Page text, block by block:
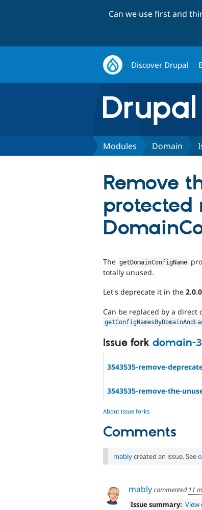
Can we use first and
Discover Drupal
Modules Domain
Remove
protected
The getDomainConfigName
totally unused.
Let's deprecate it in the 2.0.0
Can be replaced by a
Issue fork domain-
3543535-remove-
3543535-remove-the-
About issue forks
Comments
mablycreated an issue. See
mablycommented 11
Issue summary: View